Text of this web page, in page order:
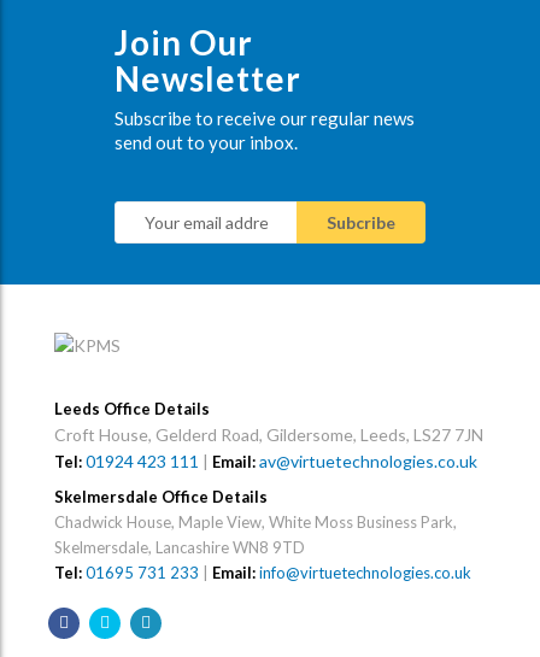
Join Our
Newsletter
Subscribe to receive our regular news
send out to your inbox.
Leeds Office Details
Croft House, Gelderd Road, Gildersome, Leeds, LS27 7JN
Tel:01924 423 111 | Email:av@virtuetechnologies.co.uk
Skelmersdale Office Details
Chadwick House, Maple View, White Moss Business Park,
Skelmersdale, Lancashire WN8 9TD
Tel:01695 731 233 Email:info@virtuetechnologies.co.uk